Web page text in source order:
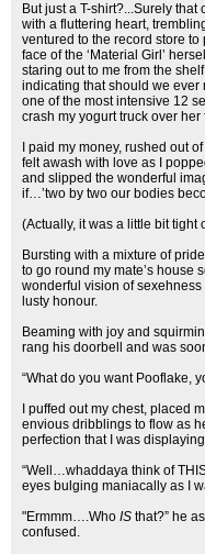
But just a T-shirt?...Surely
with a fluttering heart,
ventured to the record store
face of the ‘Material Girl’
staring out to me from the
indicating that should we ever
one of the most intensive 12
crash my yogurt truck over her
I paid my money, rushed out
felt awash with love as I
and slipped the wonderful
if…’two by two our bodies
(Actually, it was a little bit tight
Bursting with a mixture of
to go round my mate’s house
wonderful vision of
lusty honour.
Beaming with joy and
rang his doorbell and was
“What do you want Pooflake,
I puffed out my chest, placed
envious dribblings to flow as
perfection that I was
“Well…whaddaya think of
eyes bulging maniacally as I
"Ermmm….Who IS that?” he
confused.